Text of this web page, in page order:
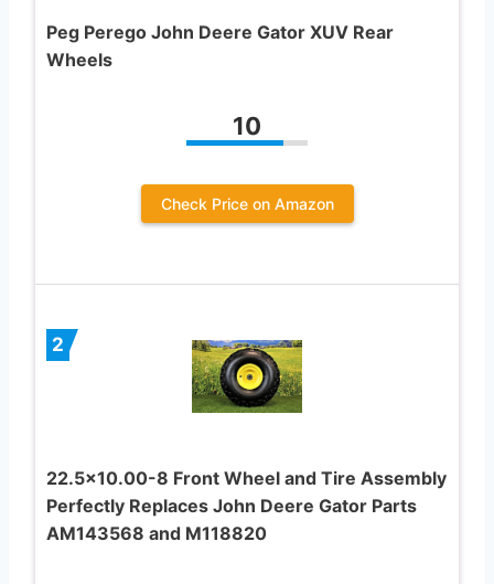
Peg Perego John Deere Gator XUV Rear
Wheels
10
Check Price on Amazon
2
22.5×10.00-8 Front Wheel and Tire Assembly
Perfectly Replaces John Deere Gator Parts
AM143568 and M118820